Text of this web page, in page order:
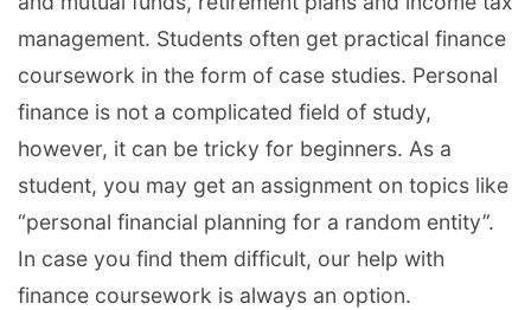
management. Students often get practical finance
coursework in the form of case studies. Personal
finance is not a complicated field of study,
however, it can be tricky for beginners. As a
student, you may get an assignment on topics like
“personal financial planning for a random entity”.
In case you find them difficult, our help with
finance coursework is always an option.